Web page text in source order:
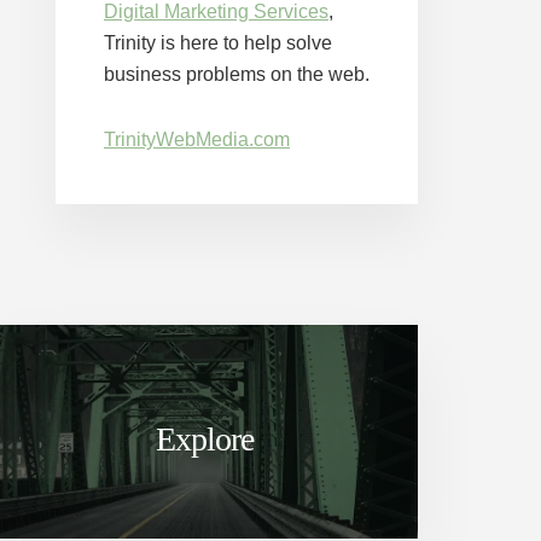
Digital Marketing Services,
Trinity is here to help solve
business problems on the web.
TrinityWebMedia.com
Explore